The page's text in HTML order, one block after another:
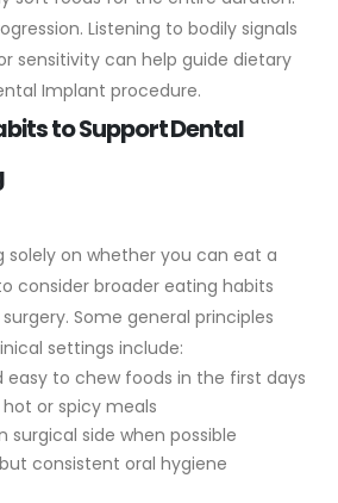
Listening to bodily signals
sensitivity can help guide dietary
Implant procedure.
to Support Dental
solely on whether you can eat a
consider broader eating habits
Some general principles
settings include:
easy to chew foods in the first days
or spicy meals
surgical side when possible
consistent oral hygiene